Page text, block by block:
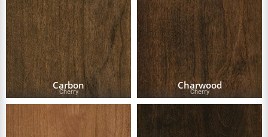
Carbon
Cherry
Charwood
Cherry